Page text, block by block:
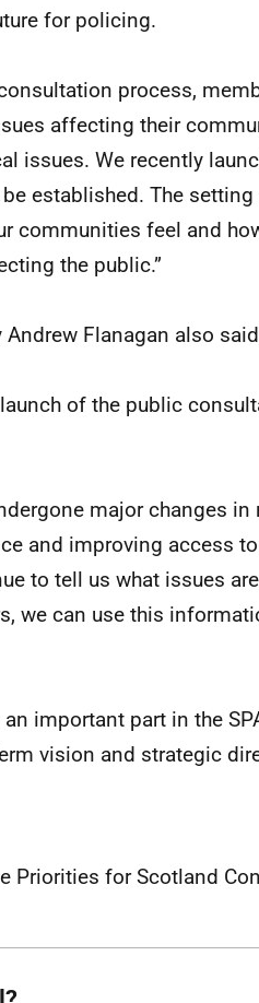
for policing.
process,
affecting their
issues. We recently
established. The
communities feel and
the public.”
Flanagan also
launch of the public
major changes
and improving access
to tell us what issues
we can use this
important part in the
vision and strategic
Priorities for Scotland